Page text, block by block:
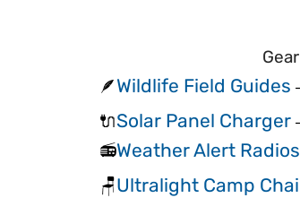
🪶Wildlife Field Guides -
🔌Solar Panel Charger -
📻Weather Alert Radios
🪑Ultralight Camp